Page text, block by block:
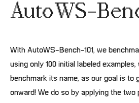
AutoWS-
With AutoWS-Bench-101, we
using only 100 initial labeled
benchmark its name, as our goal is to
onward! We do so by applying the two